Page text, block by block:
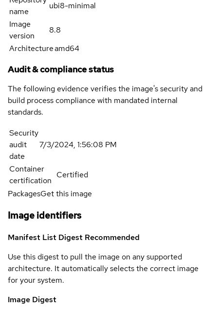
name
ubi8-minimal
Image
version
8.8
Architectureamd64
Audit & compliance status
The following evidence verifies the image's security and
build process compliance with mandated internal
standards.
Security
audit
date
7/3/2024, 1:56:08 PM
Container
certification
Certified
PackagesGet this image
Image identifiers
Manifest List Digest Recommended
Use this digest to pull the image on any supported
architecture. It automatically selects the correct image
for your system.
Image Digest